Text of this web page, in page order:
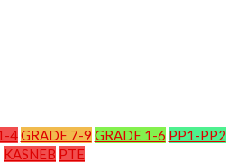
4GRADE 7-9 GRADE 1-6 PP1-PP2
KASNEB PTE